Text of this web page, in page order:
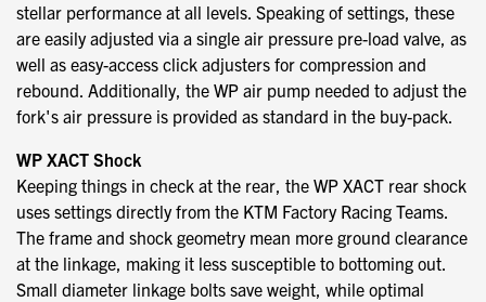
stellar performance at all levels. Speaking of settings, these
are easily adjusted via a single air pressure pre-load valve, as
well as easy-access click adjusters for compression and
rebound. Additionally, the WP air pump needed to adjust the
fork's air pressure is provided as standard in the buy-pack.
WP XACT Shock
Keeping things in check at the rear, the WP XACT rear shock
uses settings directly from the KTM Factory Racing Teams.
The frame and shock geometry mean more ground clearance
at the linkage, making it less susceptible to bottoming out.
Small diameter linkage bolts save weight, while optimal